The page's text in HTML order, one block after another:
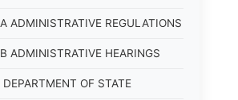
ADMINISTRATIVE REGULATIONS
ADMINISTRATIVE HEARINGS
OF STATE